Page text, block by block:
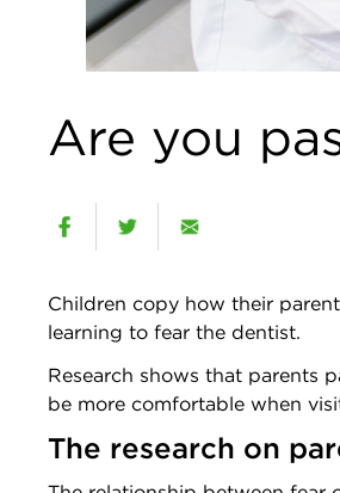
Are you
Children copy how their
learning to fear the dentist.
Research shows that parents
be more comfortable when
The research on